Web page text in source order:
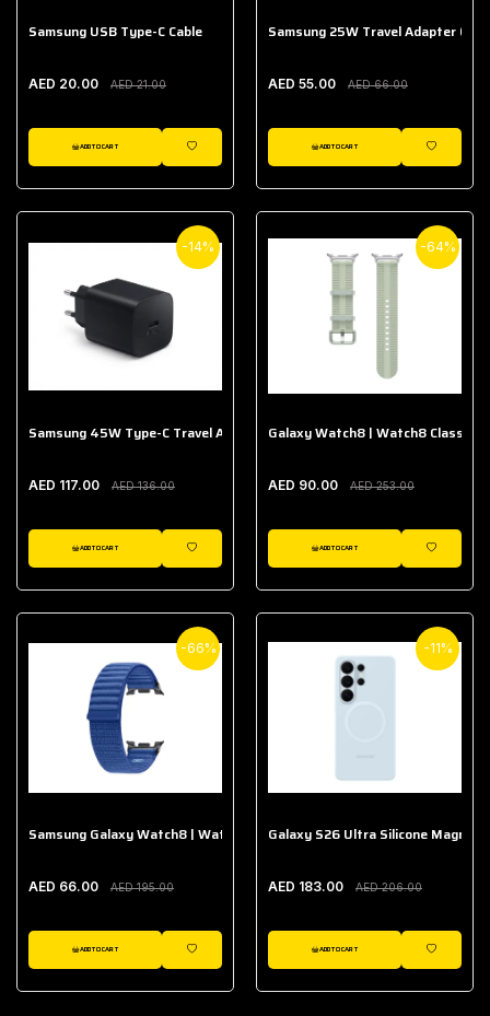
Samsung USB Type-C Cable
AED 20.00 AED 21.00
ADD TO CART
WISHLIST
Samsung 25W Travel Adapter
AED 55.00 AED 66.00
ADD TO CART
WISHLIST
-14%
Samsung 45W Type-C Travel Adapter (Without Cable)
AED 117.00 AED 136.00
ADD TO CART
WISHLIST
-64%
Galaxy Watch8 | Watch8 Classic
AED 90.00 AED 253.00
ADD TO CART
WISHLIST
-66%
Samsung Galaxy Watch8 | Watch8 Classic Fabric Band
AED 66.00 AED 195.00
ADD TO CART
WISHLIST
-11%
Galaxy S26 Ultra Silicone Magnet
AED 183.00 AED 206.00
ADD TO CART
WISHLIST